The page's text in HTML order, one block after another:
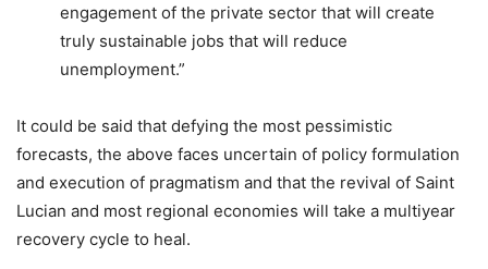
engagement of the private sector that will create
truly sustainable jobs that will reduce
unemployment.”
It could be said that defying the most pessimistic
forecasts, the above faces uncertain of policy formulation
and execution of pragmatism and that the revival of Saint
Lucian and most regional economies will take a multiyear
recovery cycle to heal.